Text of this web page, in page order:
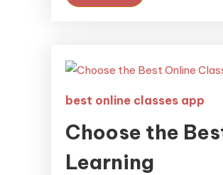
best online classes app
Choose the
Learning